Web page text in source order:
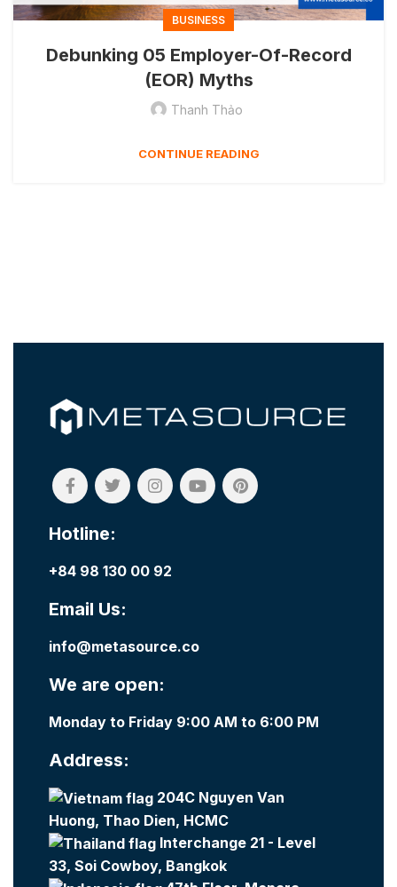
BUSINESS
Debunking 05 Employer-Of-Record
(EOR) Myths
Thanh Thảo
CONTINUE READING
Hotline:
+84 98 130 00 92
Email Us:
info@metasource.co
We are open:
Monday to Friday 9:00 AM to 6:00 PM
Address:
204C Nguyen Van
Huong, Thao Dien, HCMC
Interchange 21 - Level
33, Soi Cowboy, Bangkok